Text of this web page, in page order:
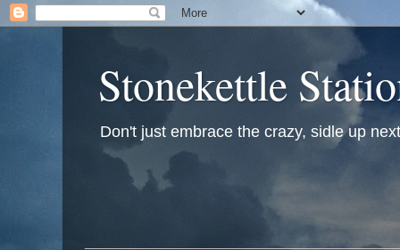
Stonekettle
Don't just embrace the crazy, sidle up